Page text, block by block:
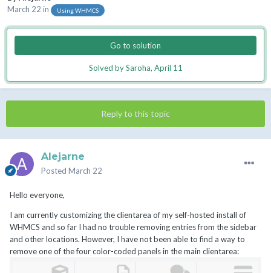
March 22 in Using WHMCS
Go to solution
Solved by Saroha, April 11
Reply to this topic
Alejarne
Posted March 22
Hello everyone,
I am currently customizing the clientarea of my self-hosted install of
WHMCS and so far I had no trouble removing entries from the sidebar
and other locations. However, I have not been able to find a way to
remove one of the four color-coded panels in the main clientarea: